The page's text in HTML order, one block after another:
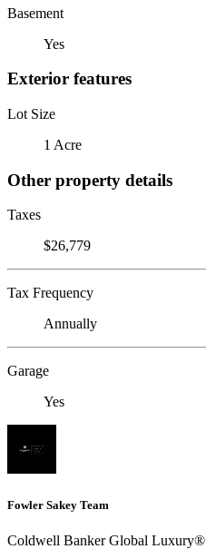
Basement
Yes
Exterior features
Lot Size
1 Acre
Other property details
Taxes
$26,779
Tax Frequency
Annually
Garage
Yes
Fowler Sakey Team
Coldwell Banker Global Luxury®